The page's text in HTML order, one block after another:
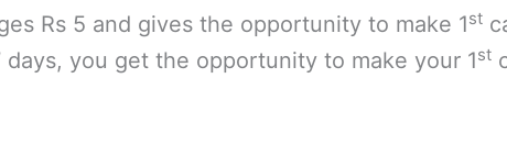
Rs 5 and gives the opportunity to make 1st
days, you get the opportunity to make your 1st